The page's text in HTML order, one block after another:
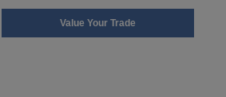
Value Your Trade